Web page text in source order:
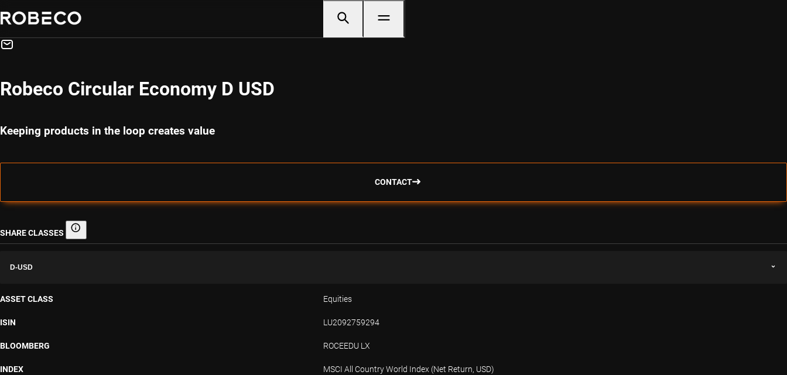
Robeco Circular Economy D USD
Keeping products in the loop creates value
CONTACT
SHARE CLASSES Share classes
D-USD
ASSET CLASS Equities
ISIN LU2092759294
BLOOMBERG ROCEEDU LX
INDEX MSCI All Country World Index (Net Return, USD)